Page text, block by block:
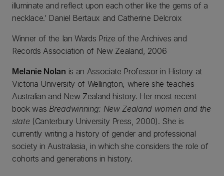
illuminate and reflect upon each other like the gems of a
necklace.’ Daniel Bertaux and Catherine Delcroix
Winner of the Ian Wards Prize of the Archives and
Records Association of New Zealand, 2006
Melanie Nolan is an Associate Professor in History at
Victoria University of Wellington, where she teaches
Australian and New Zealand history. Her most recent
book was Breadwinning: New Zealand women and the
state (Canterbury University Press, 2000). She is
currently writing a history of gender and professional
society in Australasia, in which she considers the role of
cohorts and generations in history.